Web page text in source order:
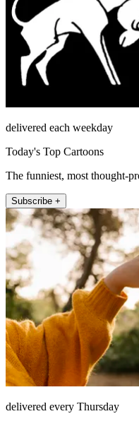
delivered each weekday
Today's Top Cartoons
The funniest, most thought-
Subscribe +
delivered every Thursday